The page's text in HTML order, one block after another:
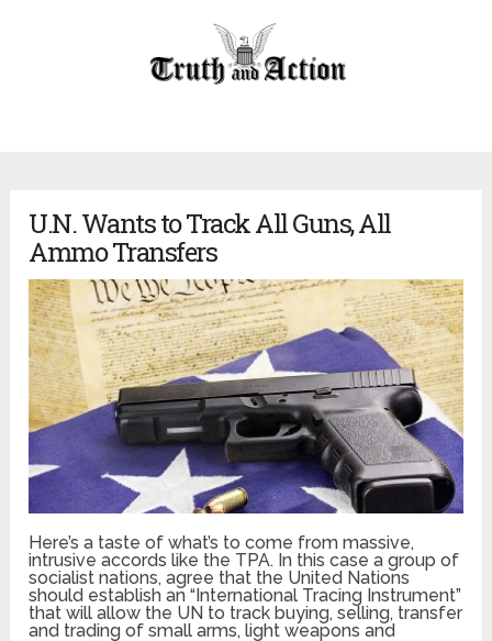
U.N. Wants to Track All Guns, All
Ammo Transfers
Here’s a taste of what’s to come from massive,
intrusive accords like the TPA. In this case a group of
socialist nations, agree that the United Nations
should establish an “International Tracing Instrument”
that will allow the UN to track buying, selling, transfer
and trading of small arms, light weapons and